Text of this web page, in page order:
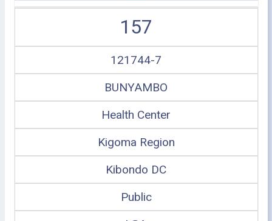
157
121744-7
BUNYAMBO
Health Center
Kigoma Region
Kibondo DC
Public